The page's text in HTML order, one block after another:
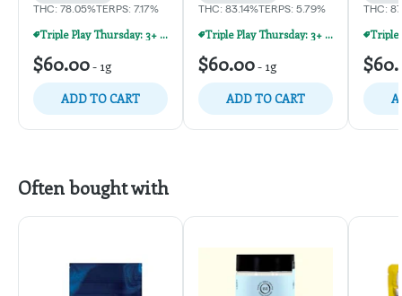
THC: 78.05%TERPS: 7.17%
Triple Play Thursday: 3+ Products For 30% Off!
$60.00- 1g
ADD TO CART
THC: 83.14%TERPS: 5.79%
Triple Play Thursday: 3+ Products For 30% Off!
$60.00- 1g
ADD TO CART
THC:
Often bought with